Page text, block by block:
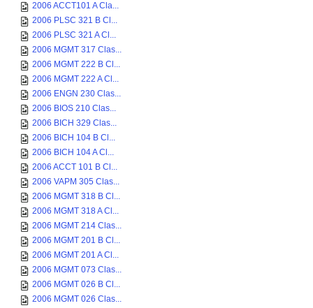
2006 ACCT101 A Cla...
2006 PLSC 321 B Cl...
2006 PLSC 321 A Cl...
2006 MGMT 317 Clas...
2006 MGMT 222 B Cl...
2006 MGMT 222 A Cl...
2006 ENGN 230 Clas...
2006 BIOS 210 Clas...
2006 BICH 329 Clas...
2006 BICH 104 B Cl...
2006 BICH 104 A Cl...
2006 ACCT 101 B Cl...
2006 VAPM 305 Clas...
2006 MGMT 318 B Cl...
2006 MGMT 318 A Cl...
2006 MGMT 214 Clas...
2006 MGMT 201 B Cl...
2006 MGMT 201 A Cl...
2006 MGMT 073 Clas...
2006 MGMT 026 B Cl...
2006 MGMT 026 Clas...